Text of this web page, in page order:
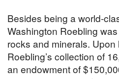
Besides being a world-
Washington Roebling
rocks and minerals.
Roebling’s collection of
an endowment of